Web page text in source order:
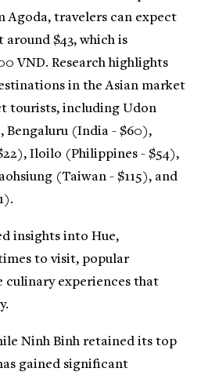
travelers can expect
$43, which is
VND. Research highlights
in the Asian market
tourists, including Udon
Bengaluru (India - $60),
Iloilo (Philippines - $54),
(Taiwan - $115), and
insights into Hue,
to visit, popular
culinary experiences that
Ninh Binh retained its top
gained significant